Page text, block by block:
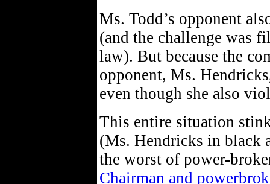
Ms. Todd’s opponent
(and the challenge was
law). But because the
opponent, Ms.
even though she also
This entire situation
(Ms. Hendricks in black
the worst of power-
Chairman and